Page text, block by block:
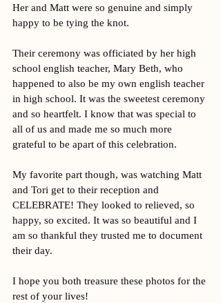
Her and Matt were so genuine and simply
happy to be tying the knot.
Their ceremony was officiated by her high
school english teacher, Mary Beth, who
happened to also be my own english teacher
in high school. It was the sweetest ceremony
and so heartfelt. I know that was special to
all of us and made me so much more
grateful to be apart of this celebration.
My favorite part though, was watching Matt
and Tori get to their reception and
CELEBRATE! They looked to relieved, so
happy, so excited. It was so beautiful and I
am so thankful they trusted me to document
their day.
I hope you both treasure these photos for the
rest of your lives!